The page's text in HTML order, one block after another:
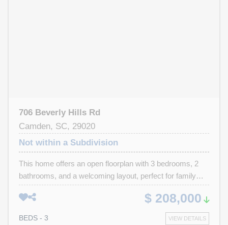
706 Beverly Hills Rd
Camden, SC, 29020
Not within a Subdivision
This home offers an open floorplan with 3 bedrooms, 2
bathrooms, and a welcoming layout, perfect for family
living and entertaining. Whether you're looking for a
starter home or investment property for rental income,
this is your spot. Local schools nearby, and town is just a
$ 208,000
VIEW DETAILS
BEDS - 3